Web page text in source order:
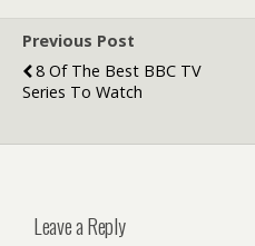
Previous Post
8 Of The Best BBC TV
Series To Watch
Leave a Reply